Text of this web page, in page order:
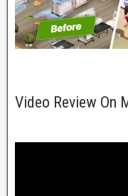
Video Review On